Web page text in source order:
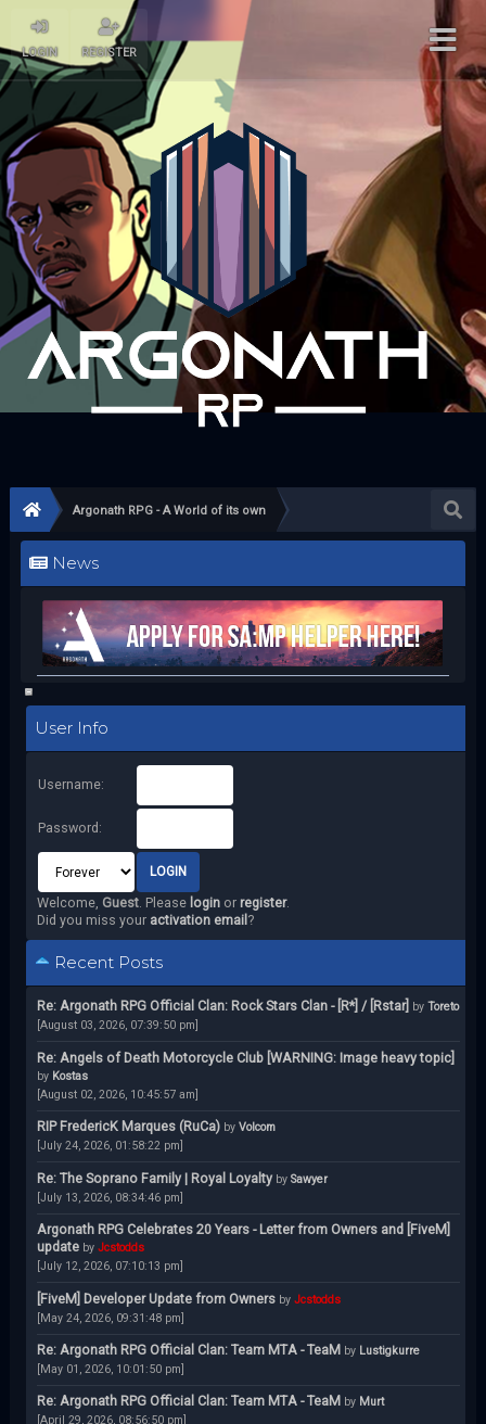
LOGIN REGISTER
Argonath RPG - A World of its own
News
User Info
Username:
Password:
Welcome, Guest. Please loginor register.
Did you miss your activation email ?
Recent Posts
Re: Argonath RPG Official Clan: Rock Stars Clan - [R*] / [Rstar] by Toreto
[August 03, 2026, 07:39:50 pm]
Re: Angels of Death Motorcycle Club [WARNING: Image heavy topic]
by Kostas
[August 02, 2026, 10:45:57 am]
RIP FredericK Marques (RuCa) by Volcom
[July 24, 2026, 01:58:22 pm]
Re: The Soprano Family | Royal Loyalty by Sawyer
[July 13, 2026, 08:34:46 pm]
Argonath RPG Celebrates 20 Years - Letter from Owners and [FiveM]
update by Jcstodds
[July 12, 2026, 07:10:13 pm]
[FiveM] Developer Update from Owners by Jcstodds
[May 24, 2026, 09:31:48 pm]
Re: Argonath RPG Official Clan: Team MTA - TeaM by Lustigkurre
[May 01, 2026, 10:01:50 pm]
Re: Argonath RPG Official Clan: Team MTA - TeaM by Murt
[April 29, 2026, 08:56:50 pm]